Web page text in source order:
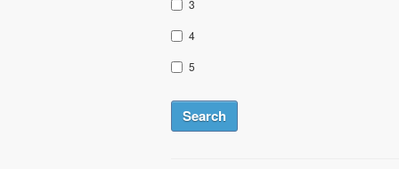
3
4
5